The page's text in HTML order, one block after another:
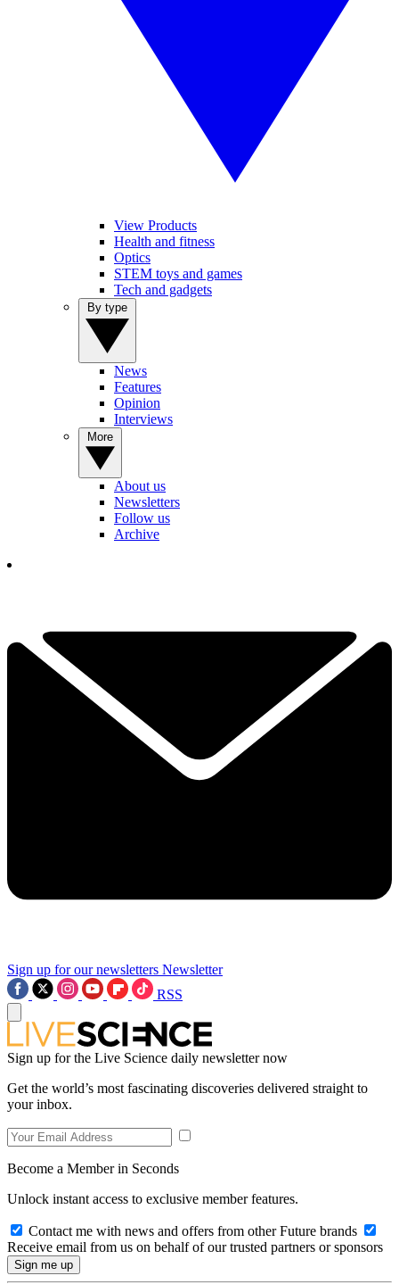
View Products
Health and fitness
Optics
STEM toys and games
Tech and gadgets
News
Features
Opinion
Interviews
About us
Newsletters
Follow us
Archive
Sign up for our newsletters Newsletter
RSS
Sign up for the Live Science daily newsletter now
Get the world’s most fascinating discoveries delivered straight to
your inbox.
Become a Member in Seconds
Unlock instant access to exclusive member features.
Contact me with news and offers from other Future brands
Receive email from us on behalf of our trusted partners or sponsors